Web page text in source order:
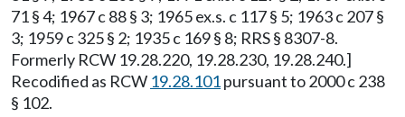
71 § 4; 1967 c 88 § 3; 1965 ex.s. c 117 § 5; 1963 c 207 §
3; 1959 c 325 § 2; 1935 c 169 § 8; RRS § 8307-8.
Formerly RCW 19.28.220, 19.28.230, 19.28.240.]
Recodified as RCW 19.28.101pursuant to 2000 c 238
§ 102.